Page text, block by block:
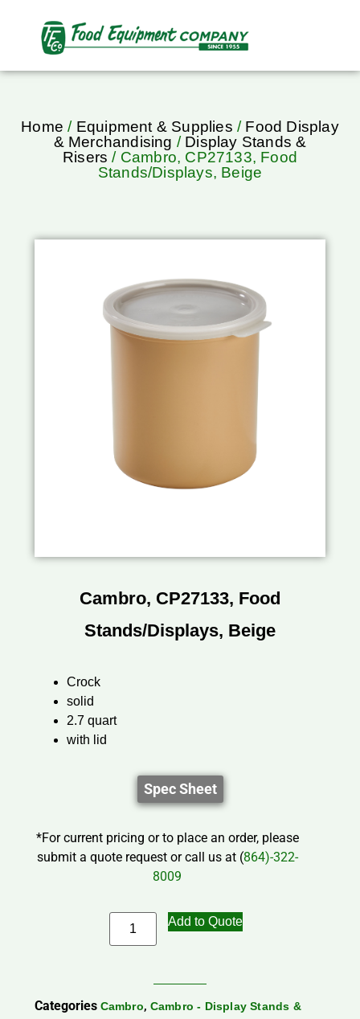
Home / Equipment & Supplies / Food Display
& Merchandising / Display Stands &
Risers / Cambro, CP27133, Food
Stands/Displays, Beige
Cambro, CP27133, Food
Stands/Displays, Beige
Crock
solid
2.7 quart
with lid
Spec Sheet
*For current pricing or to place an order, please
submit a quote request or call us at (864)-322-
8009
Add to Quote
Categories Cambro, Cambro - Display Stands &